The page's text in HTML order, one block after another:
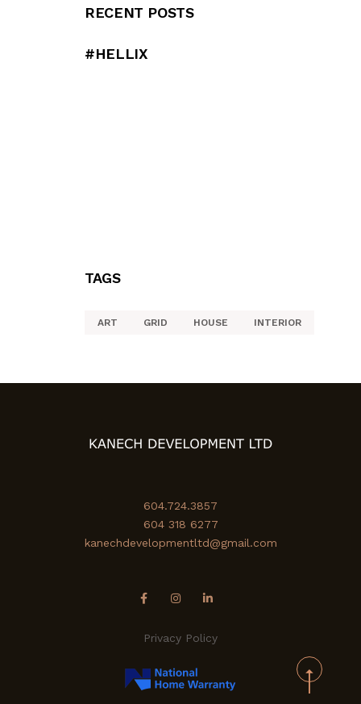
RECENT POSTS
#HELLIX
TAGS
ART GRID HOUSE INTERIOR
604.724.3857
604 318 6277
kanechdevelopmentltd@gmail.com
Privacy Policy